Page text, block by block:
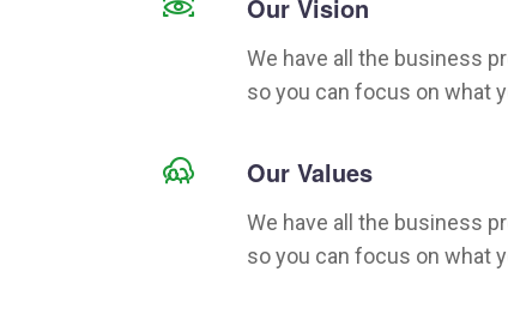
Our Vision
We have all the business
so you can focus on what
Our Values
We have all the business
so you can focus on what